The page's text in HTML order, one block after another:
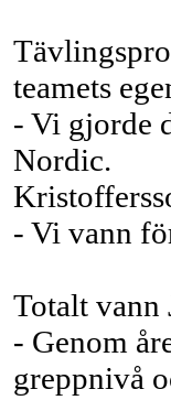
teamets
- Vi gjorde
Nordic.
- Vi vann
Totalt vann
- Genom
greppnivå